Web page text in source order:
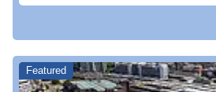
Featured